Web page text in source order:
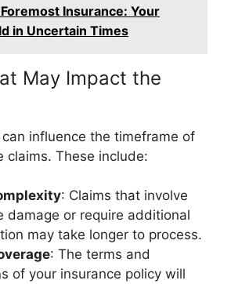
Foremost Insurance: Your
in Uncertain Times
May Impact the
influence the timeframe of
claims. These include:
: Claims that involve
damage or require additional
may take longer to process.
: The terms and
of your insurance policy will